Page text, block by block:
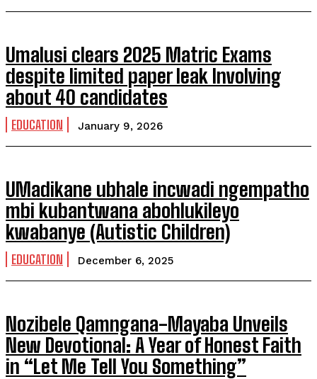
Umalusi clears 2025 Matric Exams
despite limited paper leak Involving
about 40 candidates
EDUCATION January 9, 2026
UMadikane ubhale incwadi ngempatho
mbi kubantwana abohlukileyo
kwabanye (Autistic Children)
EDUCATION December 6, 2025
Nozibele Qamngana-Mayaba Unveils
New Devotional: A Year of Honest Faith
in “Let Me Tell You Something”